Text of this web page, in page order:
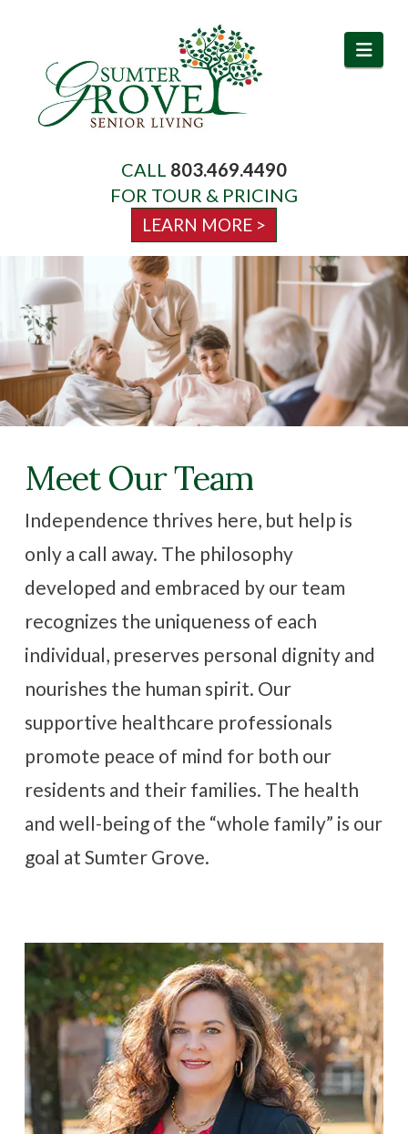
Amenities
Activities & Events
Family Resources
Contact Us
CAREERS
CALL 803.469.4490
FOR TOUR & PRICING
LEARN MORE >
Meet Our Team
Independence thrives here, but help is
only a call away. The philosophy
developed and embraced by our team
recognizes the uniqueness of each
individual, preserves personal dignity and
nourishes the human spirit. Our
supportive healthcare professionals
promote peace of mind for both our
residents and their families. The health
and well-being of the “whole family” is our
goal at Sumter Grove.